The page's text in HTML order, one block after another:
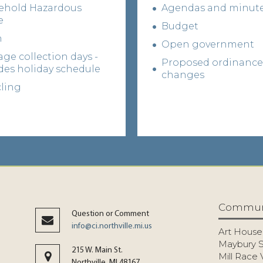
Hazardous
collection days -
holiday schedule
Agendas and
Budget
Open government
Proposed ordinance
changes
Question or Comment
info@ci.northville.mi.us
215 W. Main St.
Art House
Maybury
Mill Race